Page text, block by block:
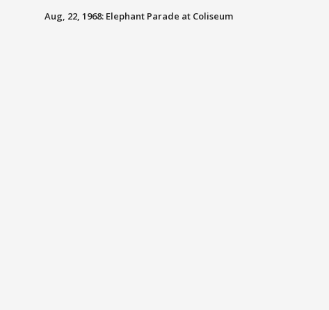
Aug, 22, 1968: Elephant Parade at Coliseum